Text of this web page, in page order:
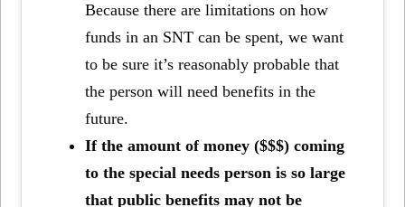
Because there are limitations on how
funds in an SNT can be spent, we want
to be sure it’s reasonably probable that
the person will need benefits in the
future.
If the amount of money ($$$) coming
to the special needs person is so large
that public benefits may not be